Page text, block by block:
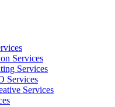
Services
Services
Services
Services